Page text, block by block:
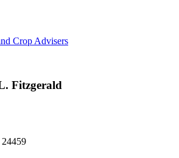
Crop Advisers
Fitzgerald